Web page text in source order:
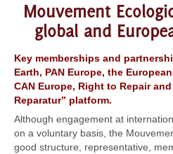
Mouvement
global and
Key memberships and
Earth, PAN Europe, the
CAN Europe, Right to Repair
Reparatur” platform.
Although engagement at
on a voluntary basis, the
good structure, representative,